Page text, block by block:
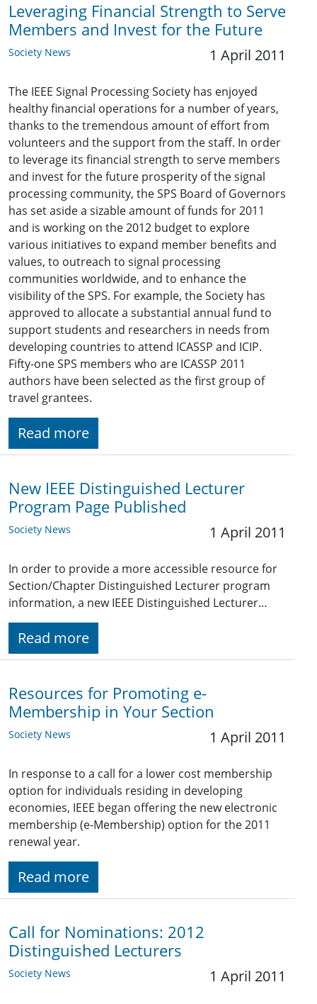
Leveraging Financial Strength to Serve
Members and Invest for the Future
Society News 1 April 2011
The IEEE Signal Processing Society has enjoyed
healthy financial operations for a number of years,
thanks to the tremendous amount of effort from
volunteers and the support from the staff. In order
to leverage its financial strength to serve members
and invest for the future prosperity of the signal
processing community, the SPS Board of Governors
has set aside a sizable amount of funds for 2011
and is working on the 2012 budget to explore
various initiatives to expand member benefits and
values, to outreach to signal processing
communities worldwide, and to enhance the
visibility of the SPS. For example, the Society has
approved to allocate a substantial annual fund to
support students and researchers in needs from
developing countries to attend ICASSP and ICIP.
Fifty-one SPS members who are ICASSP 2011
authors have been selected as the first group of
travel grantees.
Read more
New IEEE Distinguished Lecturer
Program Page Published
Society News 1 April 2011
In order to provide a more accessible resource for
Section/Chapter Distinguished Lecturer program
information, a new IEEE Distinguished Lecturer…
Read more
Resources for Promoting e-
Membership in Your Section
Society News 1 April 2011
In response to a call for a lower cost membership
option for individuals residing in developing
economies, IEEE began offering the new electronic
membership (e-Membership) option for the 2011
renewal year.
Read more
Call for Nominations: 2012
Distinguished Lecturers
Society News 1 April 2011